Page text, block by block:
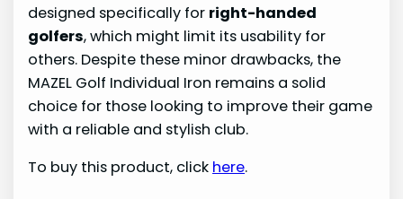
designed specifically for right-handed
golfers, which might limit its usability for
others. Despite these minor drawbacks, the
MAZEL Golf Individual Iron remains a solid
choice for those looking to improve their game
with a reliable and stylish club.
To buy this product, click here.